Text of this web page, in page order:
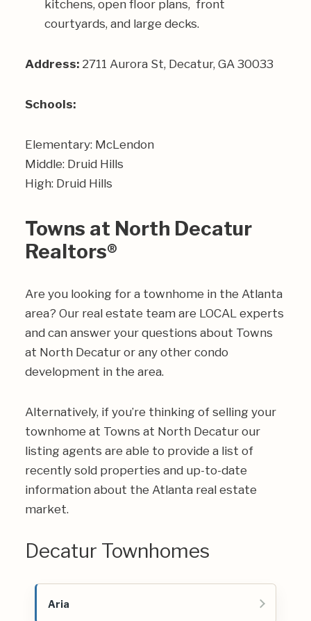
kitchens, open floor plans, front
courtyards, and large decks.
Address: 2711 Aurora St, Decatur, GA 30033
Schools:
Elementary: McLendon
Middle: Druid Hills
High: Druid Hills
Towns at North Decatur
Realtors®
Are you looking for a townhome in the Atlanta
area? Our real estate team are LOCAL experts
and can answer your questions about Towns
at North Decatur or any other condo
development in the area.
Alternatively, if you’re thinking of selling your
townhome at Towns at North Decatur our
listing agents are able to provide a list of
recently sold properties and up-to-date
information about the Atlanta real estate
market.
Decatur Townhomes
Aria